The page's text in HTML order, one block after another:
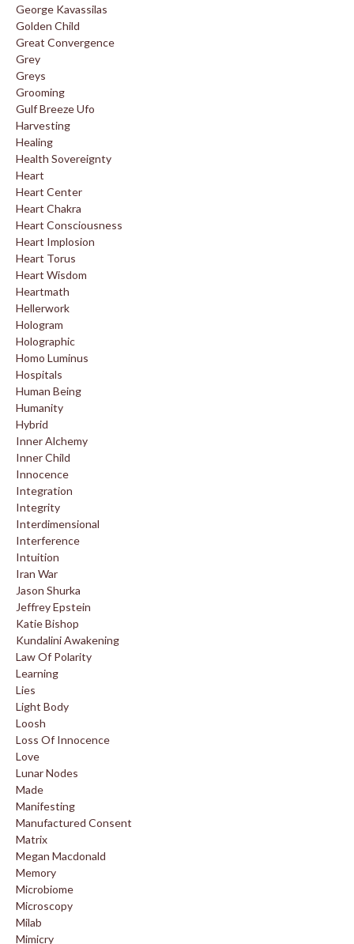
George Kavassilas
Golden Child
Great Convergence
Grey
Greys
Grooming
Gulf Breeze Ufo
Harvesting
Healing
Health Sovereignty
Heart
Heart Center
Heart Chakra
Heart Consciousness
Heart Implosion
Heart Torus
Heart Wisdom
Heartmath
Hellerwork
Hologram
Holographic
Homo Luminus
Hospitals
Human Being
Humanity
Hybrid
Inner Alchemy
Inner Child
Innocence
Integration
Integrity
Interdimensional
Interference
Intuition
Iran War
Jason Shurka
Jeffrey Epstein
Katie Bishop
Kundalini Awakening
Law Of Polarity
Learning
Lies
Light Body
Loosh
Loss Of Innocence
Love
Lunar Nodes
Made
Manifesting
Manufactured Consent
Matrix
Megan Macdonald
Memory
Microbiome
Microscopy
Milab
Mimicry